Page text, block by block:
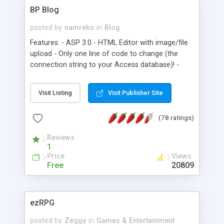
BP Blog
posted by namrehs in Blog
Features: - ASP 3.0 - HTML Editor with image/file
upload - Only one line of code to change (the
connection string to your Access database)! -
creation)
Visit Listing Visit Publisher Site
(78 ratings)
Reviews
1
Price
Free
Views
20809
ezRPG
posted by Zeggy in Games & Entertainment